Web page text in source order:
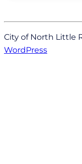
City of North Little
WordPress